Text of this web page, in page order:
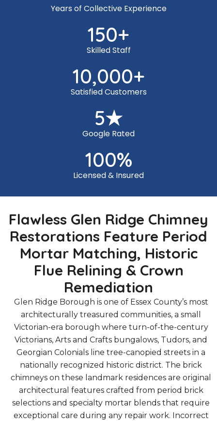
Years of Collective Experience
150+
Skilled Staff
10,000+
Satisfied Customers
5★
Google Rated
100%
Licensed & Insured
Flawless Glen Ridge Chimney
Restorations Feature Period
Mortar Matching, Historic
Flue Relining & Crown
Remediation
Glen Ridge Borough is one of Essex County’s most
architecturally treasured communities, a small
Victorian-era borough where turn-of-the-century
Victorians, Arts and Crafts bungalows, Tudors, and
Georgian Colonials line tree-canopied streets in a
nationally recognized historic district. The brick
chimneys on these landmark residences are original
architectural features crafted from period brick
selections and specialty mortar blends that require
exceptional care during any repair work. Incorrect